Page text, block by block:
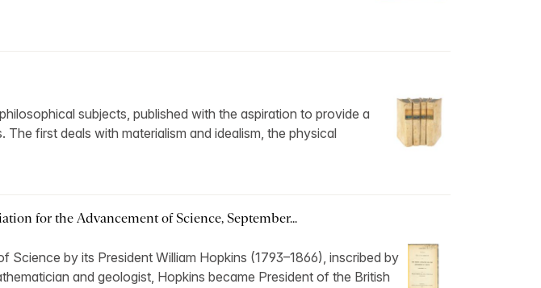
subjects, published with the aspiration to provide a
first deals with materialism and idealism, the physical
for the Advancement of Science, September...
by its President William Hopkins (1793–1866), inscribed by
and geologist, Hopkins became President of the British